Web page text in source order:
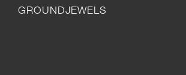
GROUNDJEWELS